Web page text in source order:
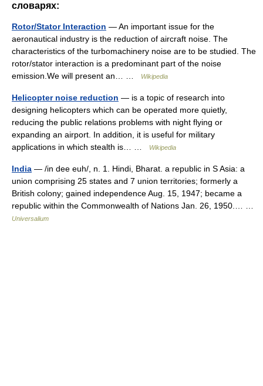
словарях:
Rotor/Stator Interaction — An important issue for the
aeronautical industry is the reduction of aircraft noise. The
characteristics of the turbomachinery noise are to be studied. The
rotor/stator interaction is a predominant part of the noise
emission.We will present an… …
Wikipedia
Helicopter noise reduction — is a topic of research into
designing helicopters which can be operated more quietly,
reducing the public relations problems with night flying or
expanding an airport. In addition, it is useful for military
applications in which stealth is… …
Wikipedia
India — /in dee euh/, n. 1. Hindi, Bharat. a republic in S Asia: a
union comprising 25 states and 7 union territories; formerly a
British colony; gained independence Aug. 15, 1947; became a
republic within the Commonwealth of Nations Jan. 26, 1950.… …
Universalium